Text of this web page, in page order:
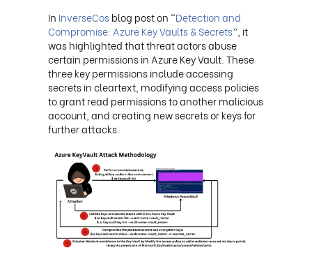
In InverseCosblog post on “Detection and
Compromise: Azure Key Vaults & Secrets”, it
was highlighted that threat actors abuse
certain permissions in Azure Key Vault. These
three key permissions include accessing
secrets in cleartext, modifying access policies
to grant read permissions to another malicious
account, and creating new secrets or keys for
further attacks.